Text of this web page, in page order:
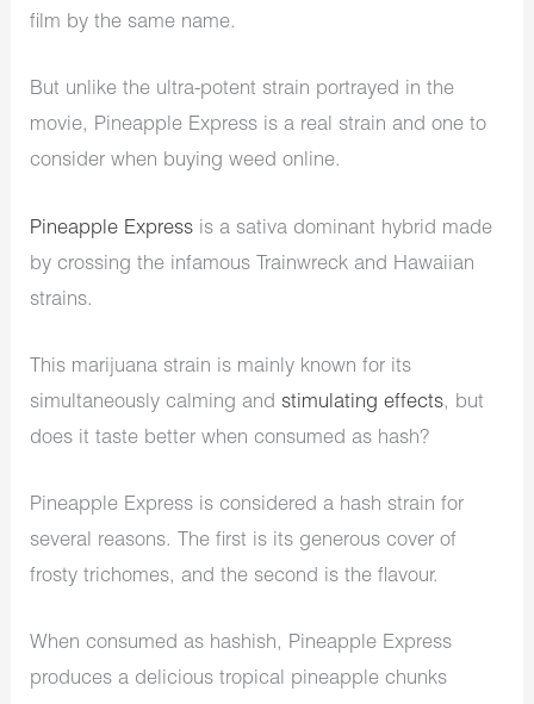
film by the same name.
But unlike the ultra-potent strain portrayed in the
movie, Pineapple Express is a real strain and one to
consider when buying weed online.
Pineapple Express is a sativa dominant hybrid made
by crossing the infamous Trainwreck and Hawaiian
strains.
This marijuana strain is mainly known for its
simultaneously calming andstimulating effects, but
does it taste better when consumed as hash?
Pineapple Express is considered a hash strain for
several reasons. The first is its generous cover of
frosty trichomes, and the second is the flavour.
When consumed as hashish, Pineapple Express
produces a delicious tropical pineapple chunks